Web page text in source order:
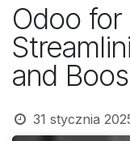
Odoo for
and
31 stycznia